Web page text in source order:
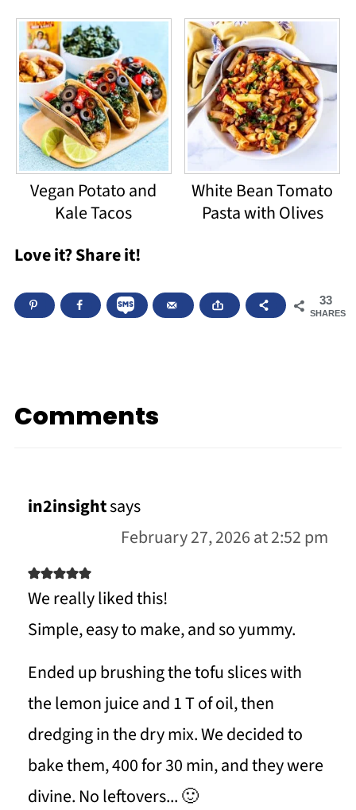
Vegan Potato and
Kale Tacos
White Bean Tomato
Pasta with Olives
Love it? Share it!
33
SHARES
Comments
in2insightsays
February 27, 2026 at 2:52 pm
We really liked this!
Simple, easy to make, and so yummy.
Ended up brushing the tofu slices with
the lemon juice and 1 T of oil, then
dredging in the dry mix. We decided to
bake them, 400 for 30 min, and they were
divine. No leftovers... 🙂